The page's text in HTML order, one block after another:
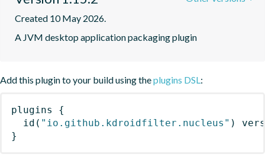
Created 10 May 2026.
A JVM desktop application packaging plugin
Add this plugin to your build using theplugins DSL:
plugins
{
id ( "io.github.kdroidfilter.nucleus" )
}